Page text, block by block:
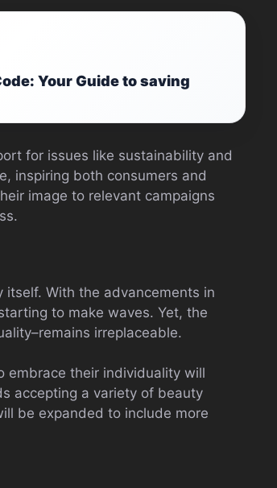
Your Guide to saving
for issues like sustainability and
inspiring both consumers and
image to relevant campaigns
With the advancements in
to make waves. Yet, the
irreplaceable.
embrace their individuality will
accepting a variety of beauty
be expanded to include more